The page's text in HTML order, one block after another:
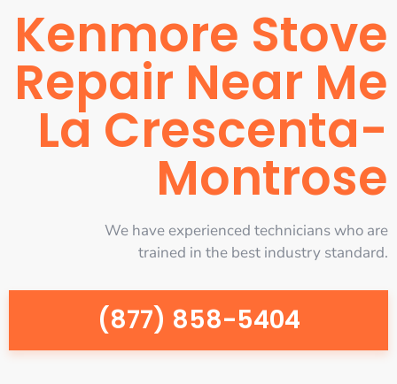
Kenmore Stove
Repair Near Me
La Crescenta-
Montrose
We have experienced technicians who are
trained in the best industry standard.
(877) 858-5404